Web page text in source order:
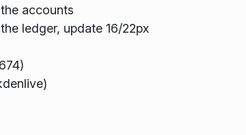
accounts
ledger, update 16/22px